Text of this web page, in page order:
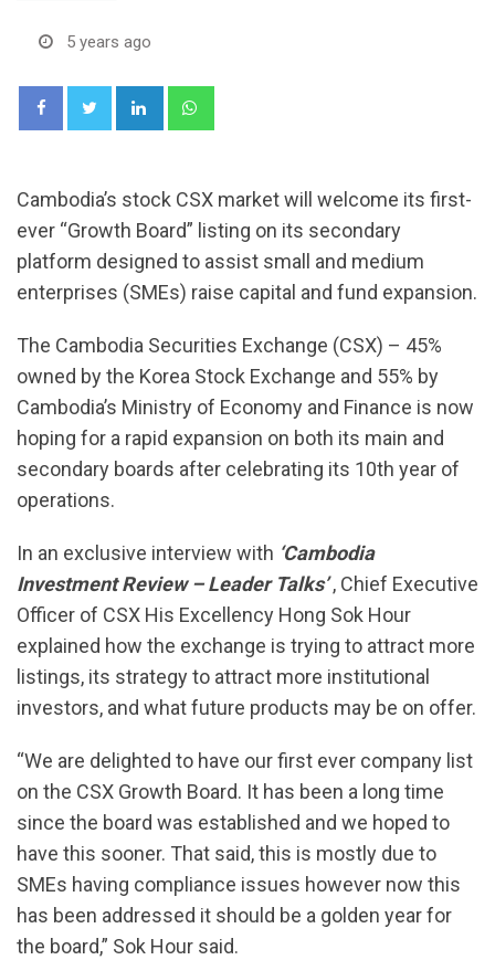
5 years ago
LinkedIn
Cambodia’s stock CSX market will welcome its first-
ever “Growth Board” listing on its secondary
platform designed to assist small and medium
enterprises (SMEs) raise capital and fund expansion.
The Cambodia Securities Exchange (CSX) – 45%
owned by the Korea Stock Exchange and 55% by
Cambodia’s Ministry of Economy and Finance is now
hoping for a rapid expansion on both its main and
secondary boards after celebrating its 10th year of
operations.
In an exclusive interview with ‘Cambodia
Investment Review – Leader Talks’, Chief Executive
Officer of CSX His Excellency Hong Sok Hour
explained how the exchange is trying to attract more
listings, its strategy to attract more institutional
investors, and what future products may be on offer.
“We are delighted to have our first ever company list
on the CSX Growth Board. It has been a long time
since the board was established and we hoped to
have this sooner. That said, this is mostly due to
SMEs having compliance issues however now this
has been addressed it should be a golden year for
the board,” Sok Hour said.